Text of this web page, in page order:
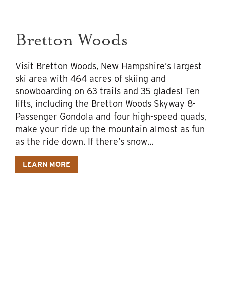
Bretton Woods
Visit Bretton Woods, New Hampshire’s largest
ski area with 464 acres of skiing and
snowboarding on 63 trails and 35 glades! Ten
lifts, including the Bretton Woods Skyway 8-
Passenger Gondola and four high-speed quads,
make your ride up the mountain almost as fun
as the ride down. If there’s snow…
LEARN MORE